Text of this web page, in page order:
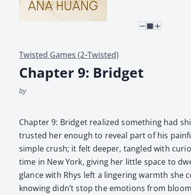
Twisted Games (2‑Twisted)
Chapter 9: Bridget
by
Chap­ter 9: Brid­get real­ized some­thing had
trust­ed her enough to reveal part of his
sim­ple crush; it felt deep­er, tan­gled with
time in New York, giv­ing her lit­tle space to
glance with Rhys left a lin­ger­ing warmth she
know­ing didn’t stop the emo­tions from